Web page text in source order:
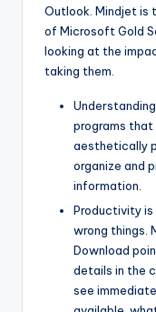
Outlook. Mindjet is
of Microsoft Gold
looking at the
taking them.
programs that
aesthetically
organize and
information.
Productivity
wrong things.
Download
details in the
see